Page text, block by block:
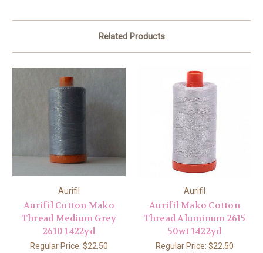
Related Products
Aurifil
Aurifil Cotton Mako
Thread Medium Grey
2610 1422yd
Regular Price: $22.50
Aurifil
Aurifil Mako Cotton
Thread Aluminum 2615
50wt 1422yd
Regular Price: $22.50